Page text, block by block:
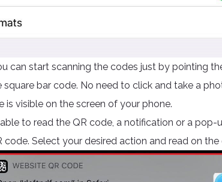
can start scanning the codes just by pointing
bar code. No need to click and take a
is visible on the screen of your phone.
to read the QR code, a notification or a
Select your desired action and read on